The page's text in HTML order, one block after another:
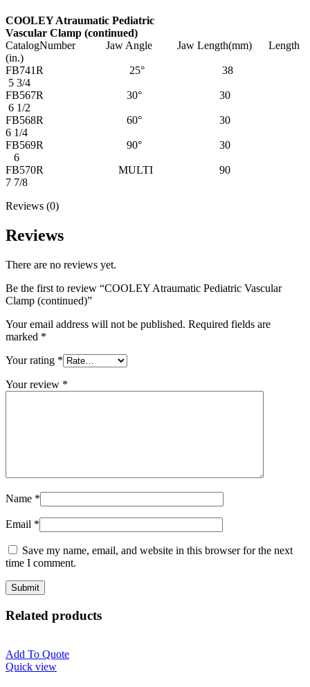
COOLEY Atraumatic Pediatric
Vascular Clamp (continued)
CatalogNumber Jaw Angle Jaw Length(mm) Length
(in.)
FB741R 25° 38
5 3/4
FB567R 30° 30
6 1/2
FB568R 60° 30
6 1/4
FB569R 90° 30
6
FB570R MULTI 90
7 7/8
Reviews (0)
Reviews
There are no reviews yet.
Be the first to review “COOLEY Atraumatic Pediatric Vascular
Clamp (continued)”
Your email address will not be published. Required fields are
marked *
Your rating *
Your review *
Name *
Email *
Save my name, email, and website in this browser for the next
time I comment.
Related products
Add To Quote
Quick view